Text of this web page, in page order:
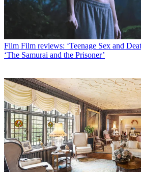
Film Film reviews: ‘Teenage Sex and
‘The Samurai and the Prisoner’